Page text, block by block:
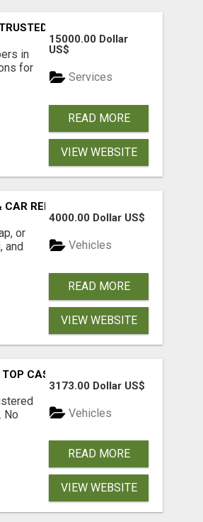
LANDSCAPERS IN SOUTH
in
for
15000.00 Dollar
US$
Services
READ MORE
VIEW WEBSITE
REMOVAL
or
and
4000.00 Dollar US$
Vehicles
READ MORE
VIEW WEBSITE
CASH TODAY
No
3173.00 Dollar US$
Vehicles
READ MORE
VIEW WEBSITE